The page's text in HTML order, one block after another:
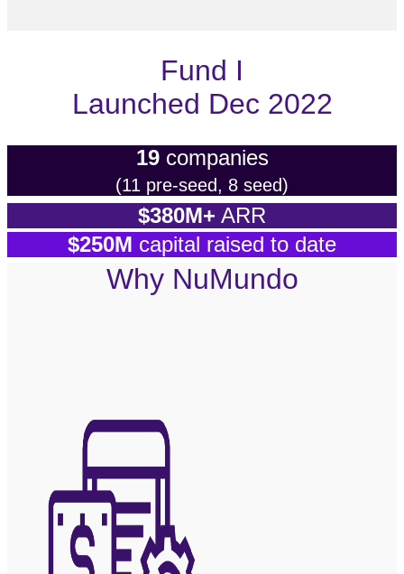
Fund I
Launched Dec 2022
19companies
(11 pre-seed, 8 seed)
$380M+ ARR
$250M capital raised to date
Why NuMundo